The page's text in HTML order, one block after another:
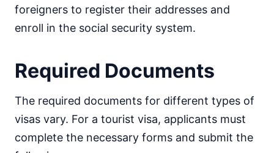
foreigners to register their addresses and
enroll in the social security system.
Required Documents
The required documents for different types of
visas vary. For a tourist visa, applicants must
complete the necessary forms and submit the